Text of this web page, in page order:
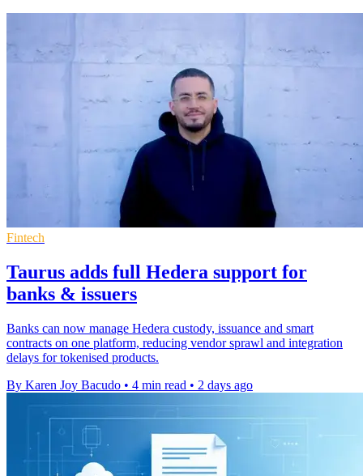
Fintech
Taurus adds full Hedera support for
banks & issuers
Banks can now manage Hedera custody, issuance and smart
contracts on one platform, reducing vendor sprawl and integration
delays for tokenised products.
By Karen Joy Bacudo • 4 min read • 2 days ago